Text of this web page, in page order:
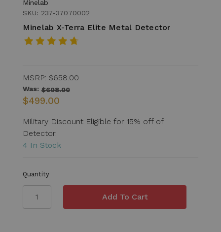
Minelab
SKU: 237-37070002
Minelab X-Terra Elite Metal Detector
MSRP: $658.00
Was: $608.00
$499.00
Military Discount Eligible for 15% off of
Detector.
4 In Stock
Quantity